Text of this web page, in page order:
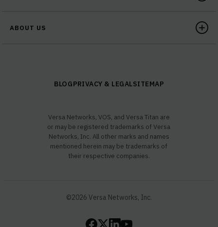
ABOUT US
BLOGPRIVACY & LEGALSITEMAP
Versa Networks, VOS, and Versa Titan are
or may be registered trademarks of Versa
Networks, Inc. All other marks and names
mentioned herein may be trademarks of
their respective companies.
©2026 Versa Networks, Inc.